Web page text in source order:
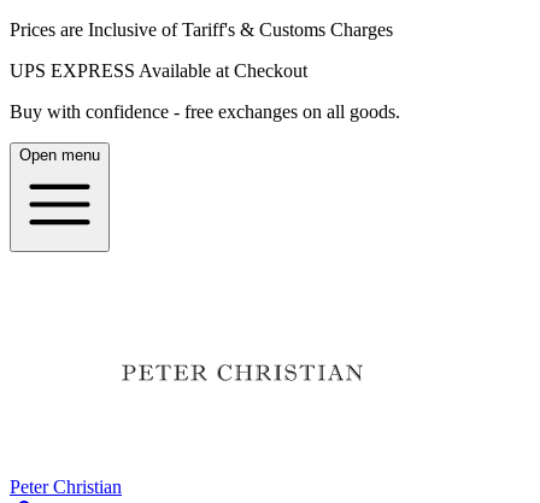
Prices are Inclusive of Tariff's & Customs Charges
UPS EXPRESS Available at Checkout
Buy with confidence - free exchanges on all goods.
Open menu
Peter Christian